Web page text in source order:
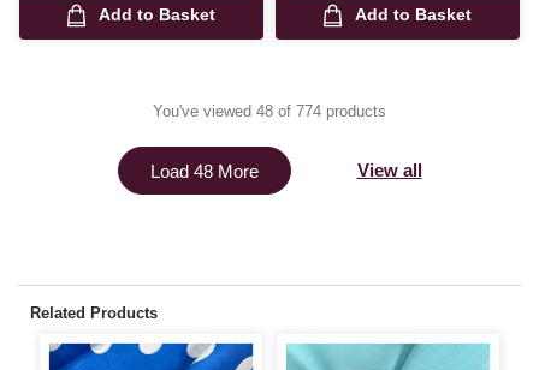
Add to Basket Add to Basket
You've viewed 48 of 774 products
Load 48 More View all
Related Products